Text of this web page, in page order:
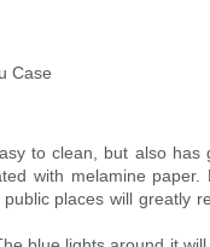
Case
to clean, but also
with melamine
places will greatly